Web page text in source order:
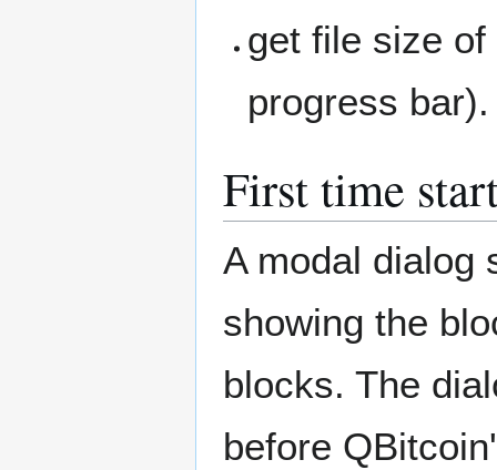
get file size
progress bar).
First time
A modal dialog
showing the
blocks. The
before